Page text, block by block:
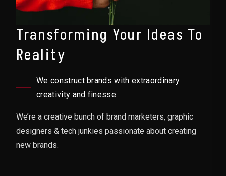
Transforming Your Ideas To
Reality
We construct brands with extraordinary
creativity and finesse.
We’re a creative bunch of brand marketers, graphic
designers & tech junkies passionate about creating
new brands.